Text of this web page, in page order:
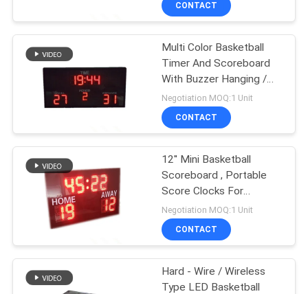
LED Cricket
Scoreboard
38
LED Baseball
Scoreboard
CONTACT
Multi Color Basketball
Timer And Scoreboard
With Buzzer Hanging /
Mounting Installation
Negotiation MOQ:1 Unit
CONTACT
12'' Mini Basketball
Scoreboard , Portable
Score Clocks For
Basketball
Negotiation MOQ:1 Unit
CONTACT
Hard - Wire / Wireless
Type LED Basketball